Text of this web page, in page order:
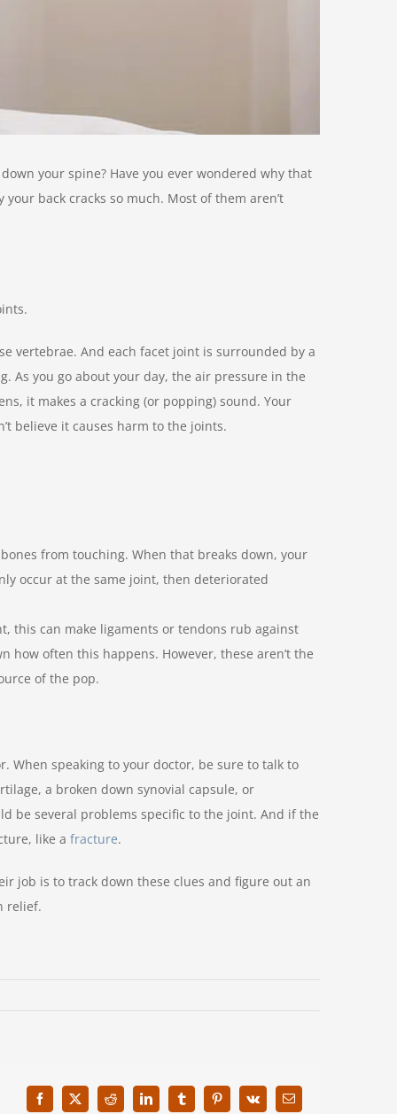
your spine? Have you ever wondered why that
back cracks so much. Most of them aren’t
vertebrae. And each facet joint is surrounded by a
As you go about your day, the air pressure in the
it makes a cracking (or popping) sound. Your
believe it causes harm to the joints.
from touching. When that breaks down, your
occur at the same joint, then deteriorated
this can make ligaments or tendons rub against
often this happens. However, these aren’t the
of the pop.
When speaking to your doctor, be sure to talk to
a broken down synovial capsule, or
be several problems specific to the joint. And if the
like a fracture.
job is to track down these clues and figure out an
relief.
Facebook
X Reddit LinkedInTumblrPinterest
Vk Email